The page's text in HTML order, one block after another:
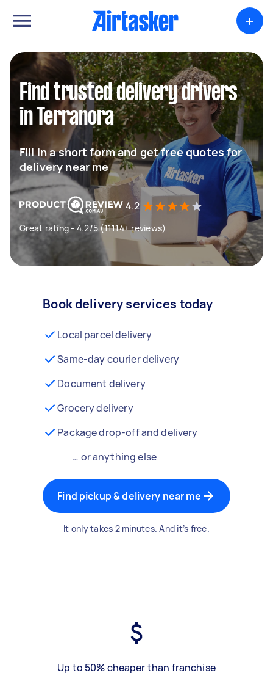
+
Find trusted delivery drivers
in Terranora
Fill in a short form and get free quotes for
delivery near me
4.2
Great rating - 4.2/5 (11114+ reviews)
Book delivery services today
Local parcel delivery
Same-day courier delivery
Document delivery
Grocery delivery
Package drop-off and delivery
… or anything else
Find pickup & delivery near me
It only takes 2 minutes. And it’s free.
Up to 50% cheaper than franchise